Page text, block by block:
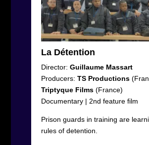
La Détention
Director: Guillaume Massart
Producers: TS Productions
Triptyque Films(France)
Documentary| 2nd feature film
Prison guards in training are
rules of detention.